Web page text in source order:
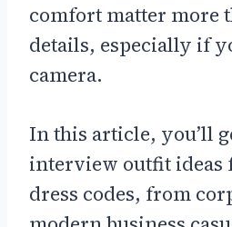
comfort matter more
details, especially if
camera.
In this article, you’ll
interview outfit ideas
dress codes, from